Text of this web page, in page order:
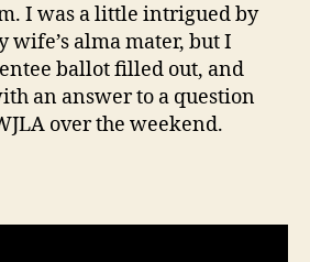
I was a little intrigued by
wife’s alma mater, but I
ballot filled out, and
an answer to a question
over the weekend.